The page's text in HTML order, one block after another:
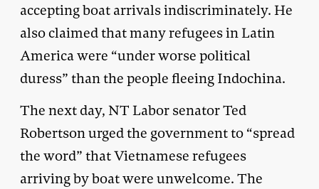
accepting boat arrivals indiscriminately. He
also claimed that many refugees in Latin
America were “under worse political
duress” than the people fleeing Indochina.
The next day, NT Labor senator Ted
Robertson urged the government to “spread
the word” that Vietnamese refugees
arriving by boat were unwelcome. The